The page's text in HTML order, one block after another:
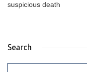
suspicious death
Search